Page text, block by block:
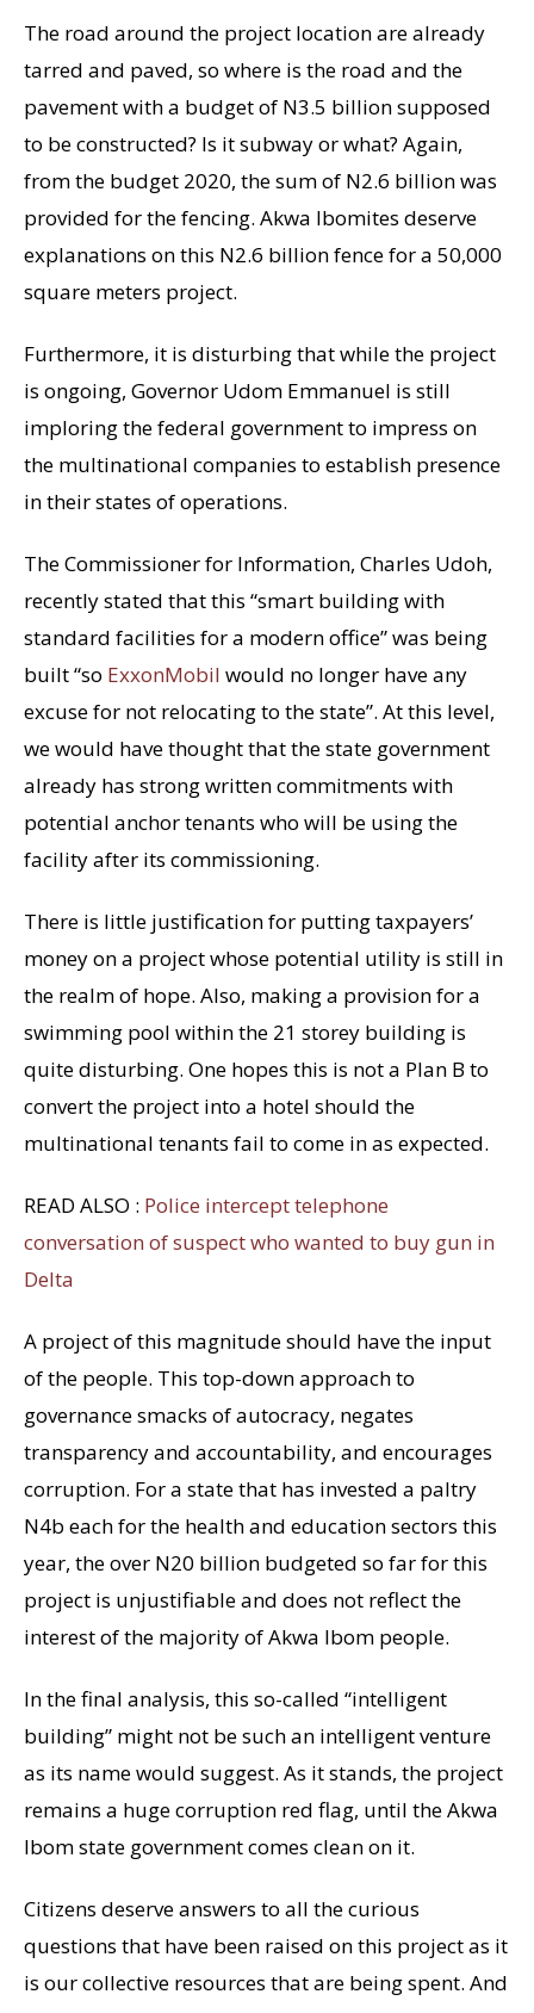
The road around the project location are already
tarred and paved, so where is the road and the
pavement with a budget of N3.5 billion supposed
to be constructed? Is it subway or what? Again,
from the budget 2020, the sum of N2.6 billion was
provided for the fencing. Akwa Ibomites deserve
explanations on this N2.6 billion fence for a 50,000
square meters project.
Furthermore, it is disturbing that while the project
is ongoing, Governor Udom Emmanuel is still
imploring the federal government to impress on
the multinational companies to establish presence
in their states of operations.
The Commissioner for Information, Charles Udoh,
recently stated that this “smart building with
standard facilities for a modern office” was being
built “so ExxonMobil would no longer have any
excuse for not relocating to the state”. At this level,
we would have thought that the state government
already has strong written commitments with
potential anchor tenants who will be using the
facility after its commissioning.
There is little justification for putting taxpayers’
money on a project whose potential utility is still in
the realm of hope. Also, making a provision for a
swimming pool within the 21 storey building is
quite disturbing. One hopes this is not a Plan B to
convert the project into a hotel should the
multinational tenants fail to come in as expected.
READ ALSO : Police intercept telephone
conversation of suspect who wanted to buy gun in
Delta
A project of this magnitude should have the input
of the people. This top-down approach to
governance smacks of autocracy, negates
transparency and accountability, and encourages
corruption. For a state that has invested a paltry
N4b each for the health and education sectors this
year, the over N20 billion budgeted so far for this
project is unjustifiable and does not reflect the
interest of the majority of Akwa Ibom people.
In the final analysis, this so-called “intelligent
building” might not be such an intelligent venture
as its name would suggest. As it stands, the project
remains a huge corruption red flag, until the Akwa
Ibom state government comes clean on it.
Citizens deserve answers to all the curious
questions that have been raised on this project as it
is our collective resources that are being spent. And